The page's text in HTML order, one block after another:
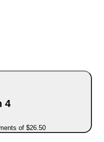
4
of $26.50